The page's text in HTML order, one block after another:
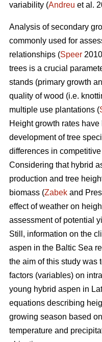
variability (Andreu et al.
Analysis of secondary
commonly used for
relationships (Speer
trees is a crucial
stands (primary growth
quality of wood (i.e.
multiple use plantations (
Height growth rates
development of tree
differences in
Considering that hybrid
production and tree
biomass (Zabek and
effect of weather on
assessment of potential
Still, information on the
aspen in the Baltic Sea
the aim of this study was
factors (variables) on
young hybrid aspen in
equations describing
growing season based
temperature and